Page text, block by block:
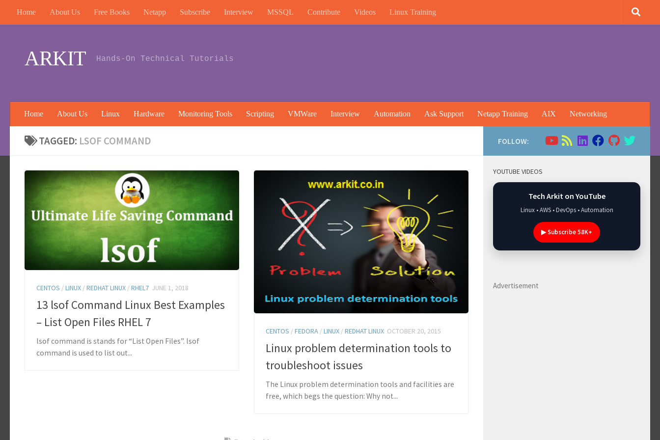
Skip to content
Home About Us Free Books Netapp Subscribe Interview MSSQL Contribute Videos Linux Training
ARKIT Hands-On Technical Tutorials
Home About Us Linux Hardware Monitoring Tools Scripting VMWare Interview Automation Ask Support Netapp Training AIX Networking
TAGGED: LSOF COMMAND
CENTOS /LINUX /REDHAT LINUX /RHEL7 JUNE 1, 2018
13 lsof Command Linux Best Examples
– List Open Files RHEL 7
lsof command is stands for “List Open Files”. lsof
command is used to list out...
CENTOS /FEDORA /LINUX /REDHAT LINUX OCTOBER 20, 2015
Linux problem determination tools to
troubleshoot issues
The Linux problem determination tools and facilities are
free, which begs the question: Why not...
FOLLOW:
YOUTUBE VIDEOS
Tech Arkit on YouTube
Linux • AWS • DevOps • Automation
▶ Subscribe 58K+
Advertisement